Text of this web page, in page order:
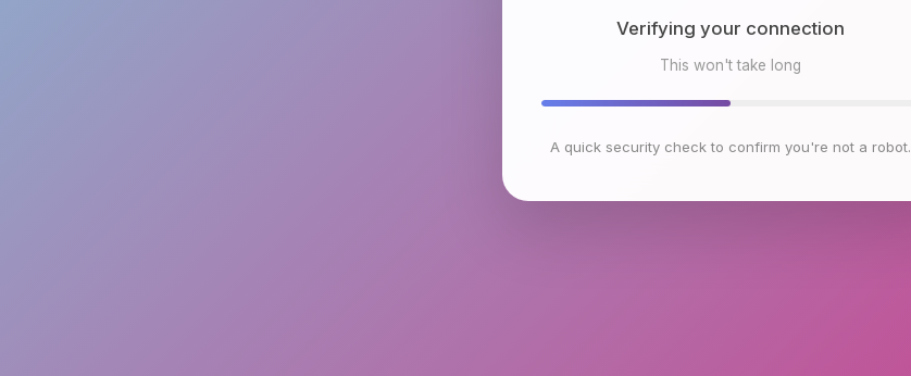
Checking browser environment
This won't take long
A quick security check to confirm you're not a robot.